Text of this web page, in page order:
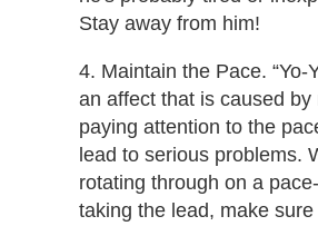
Stay away from him!
4. Maintain the Pace. ​“Yo-
an affect that is caused by
paying attention to the
lead to serious problems.
rotating through on a
taking the lead, make sure